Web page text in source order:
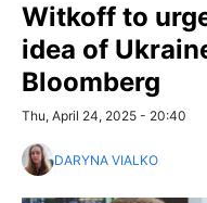
Witkoff to
idea of
Bloomberg
Thu, April 24, 2025 - 20:40
DARYNA VIALKO